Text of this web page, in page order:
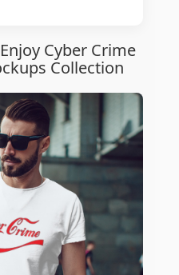
Cyber Crime
Collection